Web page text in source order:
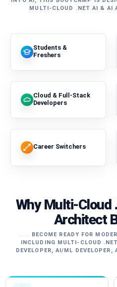
MULTI-CLOUD .NET AI & AI
Students &
Freshers
Cloud & Full-Stack
Developers
Career Switchers
Why Multi-Cloud
Architect
BECOME READY FOR
INCLUDING MULTI-CLOUD
DEVELOPER, AI/ML